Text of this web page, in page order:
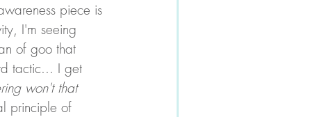
piece is
I'm seeing
of goo that
tactic... I get
won't that
principle of